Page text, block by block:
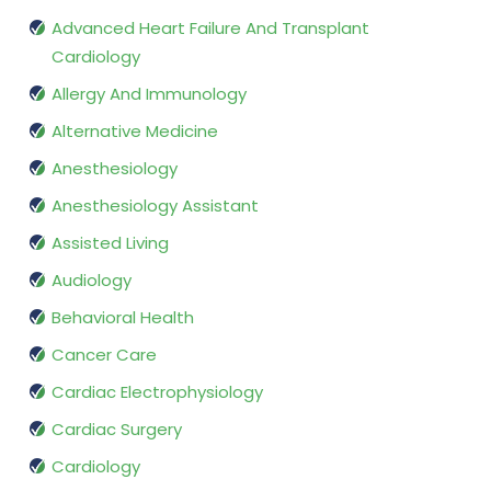
Advanced Heart Failure And Transplant
Cardiology
Allergy And Immunology
Alternative Medicine
Anesthesiology
Anesthesiology Assistant
Assisted Living
Audiology
Behavioral Health
Cancer Care
Cardiac Electrophysiology
Cardiac Surgery
Cardiology